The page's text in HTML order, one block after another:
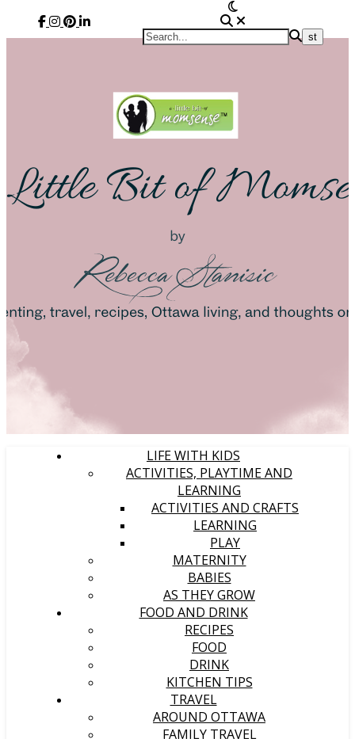
LIFE WITH KIDS
ACTIVITIES, PLAYTIME AND
LEARNING
ACTIVITIES AND CRAFTS
LEARNING
PLAY
MATERNITY
BABIES
AS THEY GROW
FOOD AND DRINK
RECIPES
FOOD
DRINK
KITCHEN TIPS
TRAVEL
AROUND OTTAWA
FAMILY TRAVEL